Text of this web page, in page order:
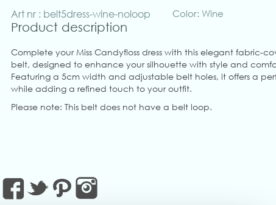
Art nr : belt5dress-wine-noloop Color: Wine
Product description
Complete your Miss Candyfloss dress with this elegant fabric-
belt, designed to enhance your silhouette with style and
Featuring a 5cm width and adjustable belt holes, it offers a
while adding a refined touch to your outfit.
Please note: This belt does not have a belt loop.